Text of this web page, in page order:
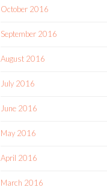
October 2016
September 2016
August 2016
July 2016
June 2016
May 2016
April 2016
March 2016